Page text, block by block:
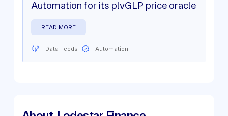
Automation for its plvGLP price oracle
READ MORE
Data Feeds Automation